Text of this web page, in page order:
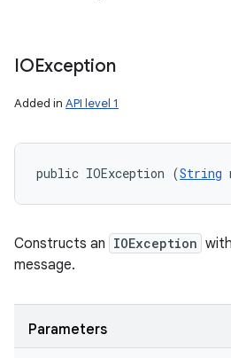
IOException
Added in API level 1
public IOException (String
Constructs an IOException
message.
Parameters